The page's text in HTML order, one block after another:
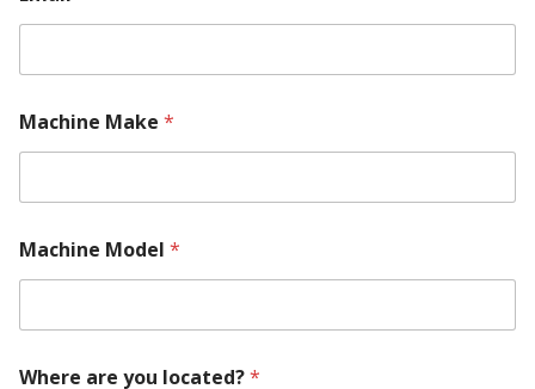
Machine Make *
a
c
i
e
Machine Model *
Where are you located?*